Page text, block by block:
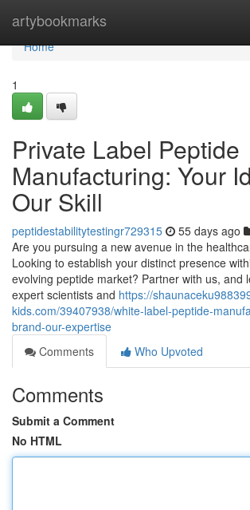
artybookmarks
Home
Home
1
Private Label Peptide
Manufacturing: Your
Our Skill
peptidestabilitytestingr729315 55 days ago
Are you pursuing a new avenue in the
Looking to establish your distinct presence
evolving peptide market? Partner with us, and
expert scientists and https://
kids.com/39407938/white-label-peptide-
brand-our-expertise
Comments
Who Upvoted
Comments
Submit a Comment
No HTML